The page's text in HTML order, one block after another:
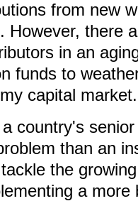
from new
However, there
in an
funds to
capital market.
country's
than an
the
a more